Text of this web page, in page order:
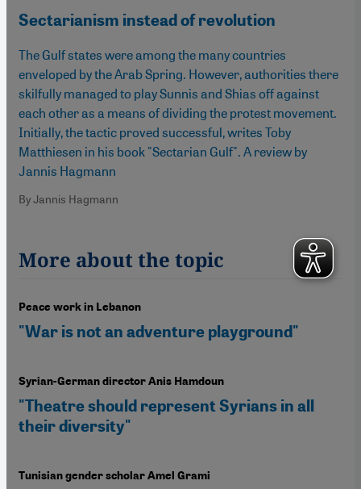
Sectarianism instead of revolution
The Gulf states were among the many countries
enveloped by the Arab Spring. However, authorities there
skilfully managed to play Sunnis and Shias off against
each other as a means of dividing the protest movement.
Initially, the tactic proved successful, writes Toby
Matthiesen in his book "Sectarian Gulf". A review by
Jannis Hagmann
By Jannis Hagmann
More about the topic
Peace work in Lebanon
"War is not an adventure playground"
Syrian-German director Anis Hamdoun
"Theatre should represent Syrians in all
their diversity"
Tunisian gender scholar Amel Grami